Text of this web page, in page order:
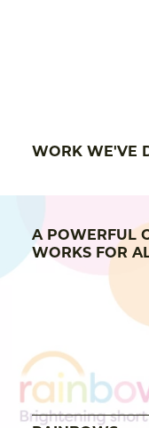
WORK WE'VE
A POWERFUL
WORKS FOR